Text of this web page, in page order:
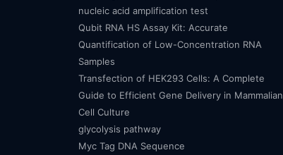
nucleic acid amplification test
Qubit RNA HS Assay Kit: Accurate
Quantification of Low-Concentration RNA
Samples
Transfection of HEK293 Cells: A Complete
Guide to Efficient Gene Delivery in Mammalian
Cell Culture
glycolysis pathway
Myc Tag DNA Sequence